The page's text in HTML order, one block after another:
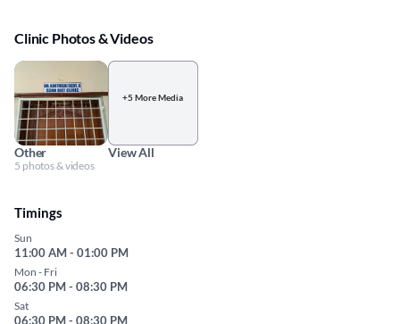
Clinic Photos & Videos
Other
5 photos & videos
+5 More Media
View All
Timings
Sun
11:00 AM - 01:00 PM
Mon - Fri
06:30 PM - 08:30 PM
Sat
06:30 PM - 08:30 PM